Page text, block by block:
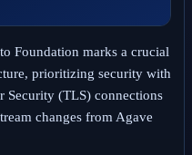
Foundation marks a crucial
prioritizing security with
Security (TLS) connections
changes from Agave